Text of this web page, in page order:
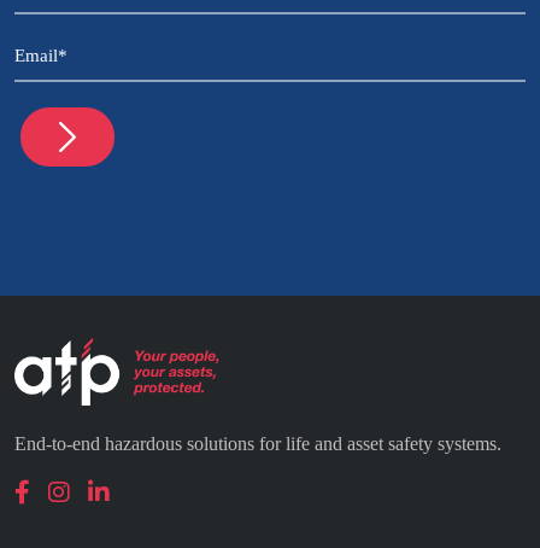
(Required)
Email
(Required)
End-to-end hazardous solutions for life and asset safety systems.